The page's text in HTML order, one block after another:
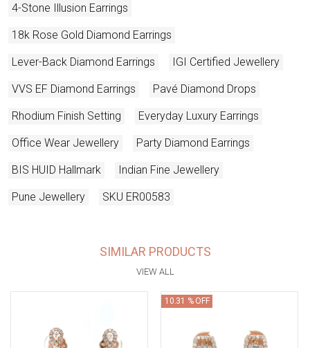
4-Stone Illusion Earrings
18k Rose Gold Diamond Earrings
Lever-Back Diamond Earrings IGI Certified Jewellery
VVS EF Diamond Earrings Pavé Diamond Drops
Rhodium Finish Setting Everyday Luxury Earrings
Office Wear Jewellery Party Diamond Earrings
BIS HUID Hallmark Indian Fine Jewellery
Pune Jewellery SKU ER00583
SIMILAR PRODUCTS
VIEW ALL
10.31 % OFF